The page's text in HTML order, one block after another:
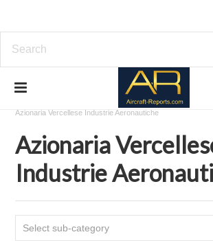
Download Aircraft Airframes Manuals
Azionaria Vercellese Industrie Aeronautiche
Azionaria
Industrie
Select sub-category